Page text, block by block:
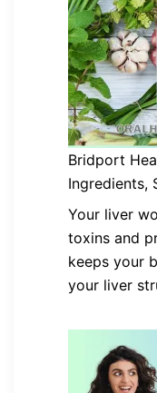
Bridport
Ingredients,
Your liver
toxins and
keeps your
your liver